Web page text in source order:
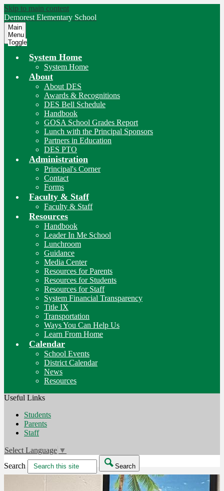
Skip to main content
Demorest Elementary School
Main
Menu
Toggle
System Home
System Home
About
About DES
Awards & Recognitions
DES Bell Schedule
Handbook
GOSA School Grades Report
Lunch with the Principal Sponsors
Partners in Education
DES PTO
Administration
Principal's Corner
Contact
Forms
Faculty & Staff
Faculty & Staff
Resources
Handbook
Leader In Me School
Lunchroom
Guidance
Media Center
Resources for Parents
Resources for Students
Resources for Staff
System Financial Transparency
Title IX
Transportation
Ways You Can Help Us
Learn From Home
Calendar
School Events
District Calendar
News
Resources
Useful Links
Students
Parents
Staff
Select Language ▼
Search
Search